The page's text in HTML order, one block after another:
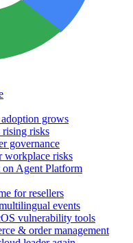
grows
risks
governance
workplace risks
Agent Platform
for resellers
events
vulnerability tools
& order management